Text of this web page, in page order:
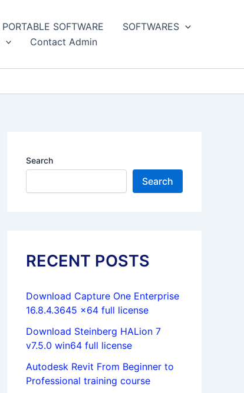
PORTABLE SOFTWARE
SOFTWARES
Contact Admin
Search
Search
RECENT POSTS
Download Capture One Enterprise
16.8.4.3645 x64 full license
Download Steinberg HALion 7
v7.5.0 win64 full license
Autodesk Revit From Beginner to
Professional training course